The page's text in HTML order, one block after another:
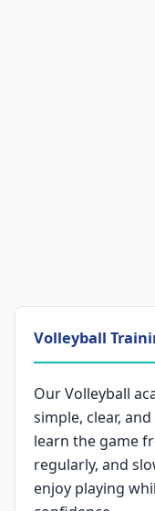
Volleyball
Our Volleyball
simple, clear,
learn the game
regularly, and
enjoy playing